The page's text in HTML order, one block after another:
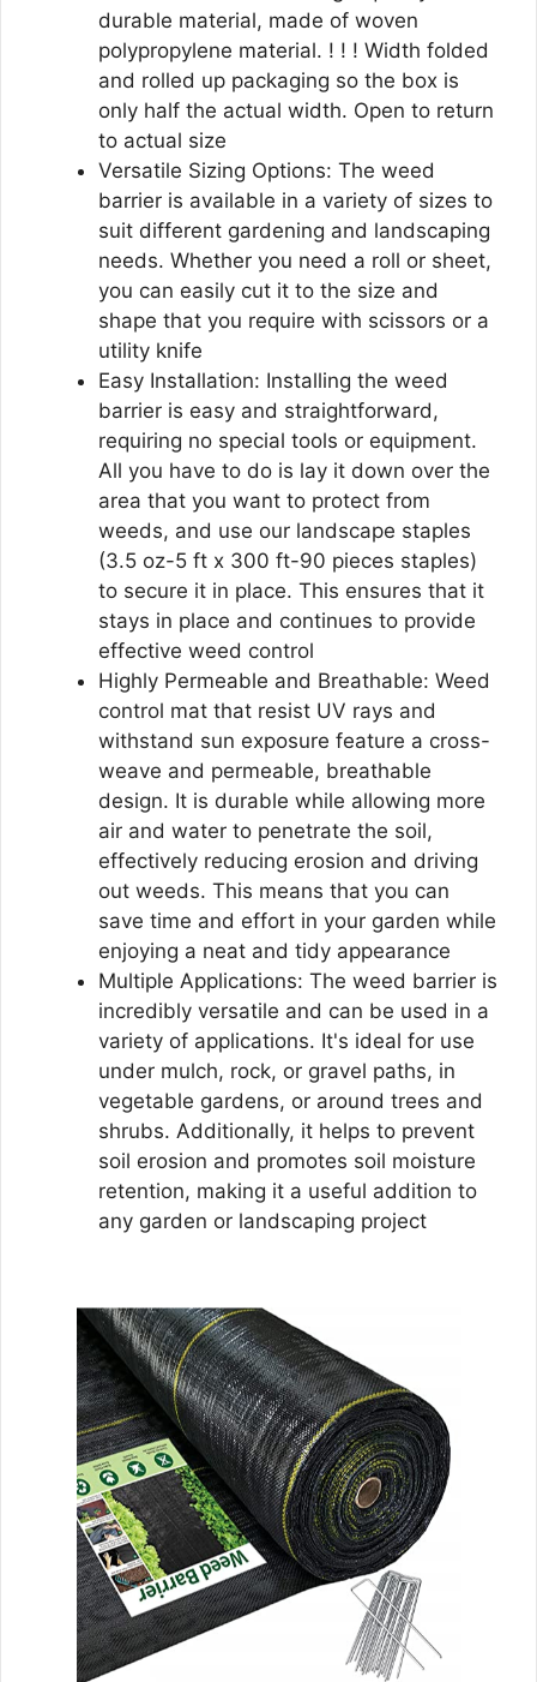
durable material, made of woven
polypropylene material. ! ! ! Width folded
and rolled up packaging so the box is
only half the actual width. Open to return
to actual size
Versatile Sizing Options: The weed
barrier is available in a variety of sizes to
suit different gardening and landscaping
needs. Whether you need a roll or sheet,
you can easily cut it to the size and
shape that you require with scissors or a
utility knife
Easy Installation: Installing the weed
barrier is easy and straightforward,
requiring no special tools or equipment.
All you have to do is lay it down over the
area that you want to protect from
weeds, and use our landscape staples
(3.5 oz-5 ft x 300 ft-90 pieces staples)
to secure it in place. This ensures that it
stays in place and continues to provide
effective weed control
Highly Permeable and Breathable: Weed
control mat that resist UV rays and
withstand sun exposure feature a cross-
weave and permeable, breathable
design. It is durable while allowing more
air and water to penetrate the soil,
effectively reducing erosion and driving
out weeds. This means that you can
save time and effort in your garden while
enjoying a neat and tidy appearance
Multiple Applications: The weed barrier is
incredibly versatile and can be used in a
variety of applications. It's ideal for use
under mulch, rock, or gravel paths, in
vegetable gardens, or around trees and
shrubs. Additionally, it helps to prevent
soil erosion and promotes soil moisture
retention, making it a useful addition to
any garden or landscaping project